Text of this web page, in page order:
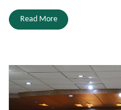
Read More
ICRC.JPG